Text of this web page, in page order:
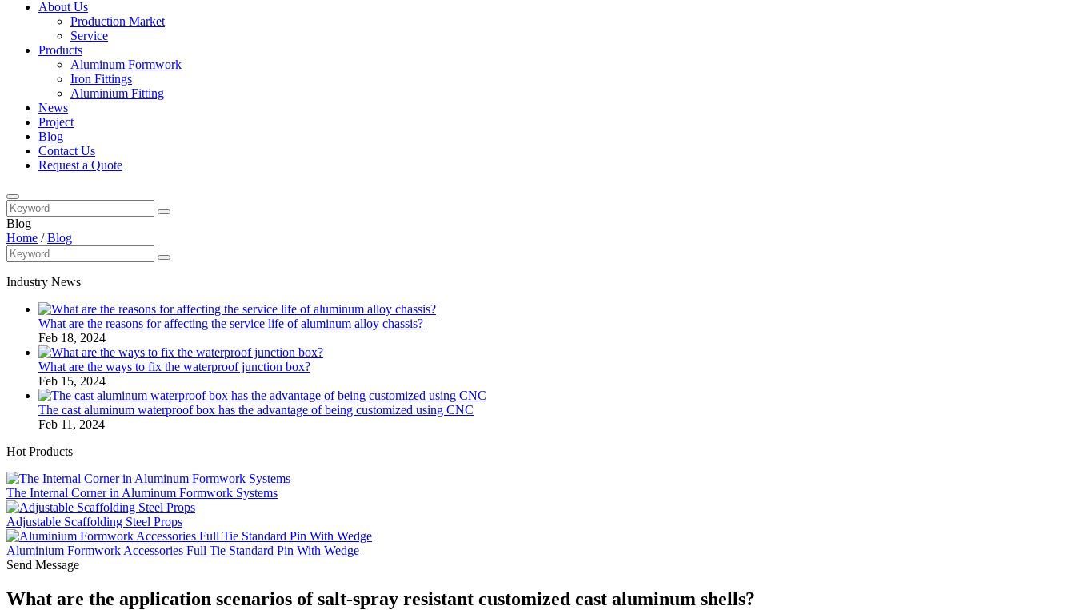
About Us
Production Market
Service
Products
Aluminum Formwork
Iron Fittings
Aluminium Fitting
News
Project
Blog
Contact Us
Request a Quote
Blog
Home /Blog
Industry News
What are the reasons for affecting the service life of aluminum alloy chassis?
Feb 18, 2024
What are the ways to fix the waterproof junction box?
Feb 15, 2024
The cast aluminum waterproof box has the advantage of being customized using CNC
Feb 11, 2024
Hot Products
The Internal Corner in Aluminum Formwork Systems
Adjustable Scaffolding Steel Props
Aluminium Formwork Accessories Full Tie Standard Pin With Wedge
Send Message
What are the application scenarios of salt-spray resistant customized cast aluminum shells?